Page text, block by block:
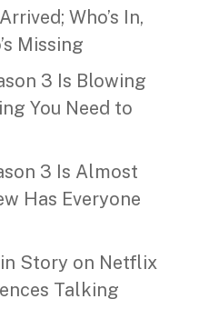
Who’s In,
Missing
3 Is Blowing
You Need to
3 Is Almost
Has Everyone
Story on Netflix
Talking